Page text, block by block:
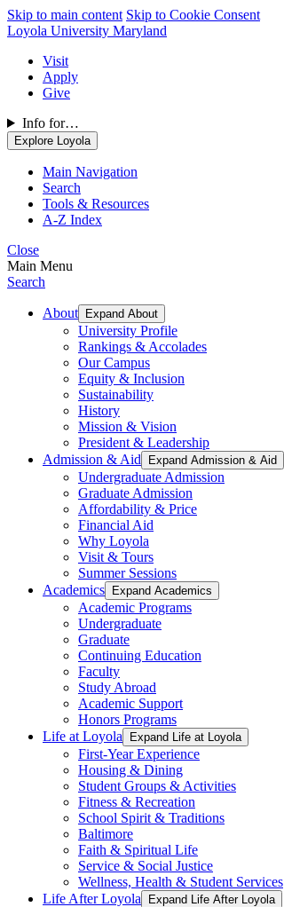
Skip to main content Skip to Cookie Consent
Loyola University Maryland
Visit
Apply
Give
Info for…
Explore Loyola
Main Navigation
Search
Tools & Resources
A-Z Index
Close
Main Menu
Search
About Expand About
University Profile
Rankings & Accolades
Our Campus
Equity & Inclusion
Sustainability
History
Mission & Vision
President & Leadership
Admission & Aid
Expand Admission & Aid
Undergraduate Admission
Graduate Admission
Affordability & Price
Financial Aid
Why Loyola
Visit & Tours
Summer Sessions
Academics
Expand Academics
Academic Programs
Undergraduate
Graduate
Continuing Education
Faculty
Study Abroad
Academic Support
Honors Programs
Life at Loyola
Expand Life at Loyola
First-Year Experience
Housing & Dining
Student Groups & Activities
Fitness & Recreation
School Spirit & Traditions
Baltimore
Faith & Spiritual Life
Service & Social Justice
Wellness, Health & Student Services
Life After Loyola
Expand Life After Loyola